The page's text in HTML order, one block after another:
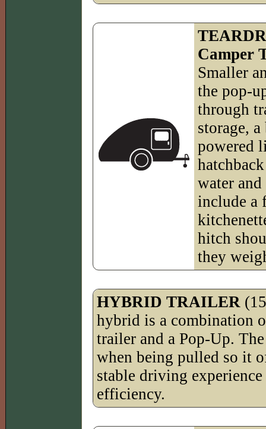
Camper
Smaller
the pop-
through
storage,
powered
water
include a
hitch
they
HYBRID TRAILER
hybrid is a combination
trailer and a Pop-Up.
when being pulled so it
stable driving
efficiency.